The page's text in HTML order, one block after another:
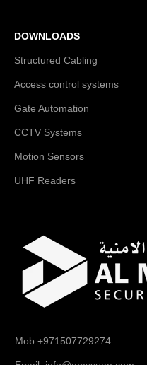
DOWNLOADS
Structured Cabling
Access control systems
Gate Automation
CCTV Systems
Motion Sensors
UHF Readers
Mob:+971507729274